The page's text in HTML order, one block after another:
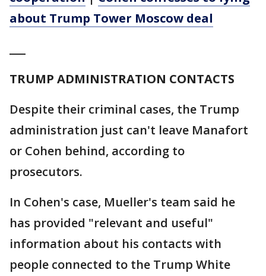
about Trump Tower Moscow deal
TRUMP ADMINISTRATION CONTACTS
Despite their criminal cases, the Trump
administration just can't leave Manafort
or Cohen behind, according to
prosecutors.
In Cohen's case, Mueller's team said he
has provided "relevant and useful"
information about his contacts with
people connected to the Trump White